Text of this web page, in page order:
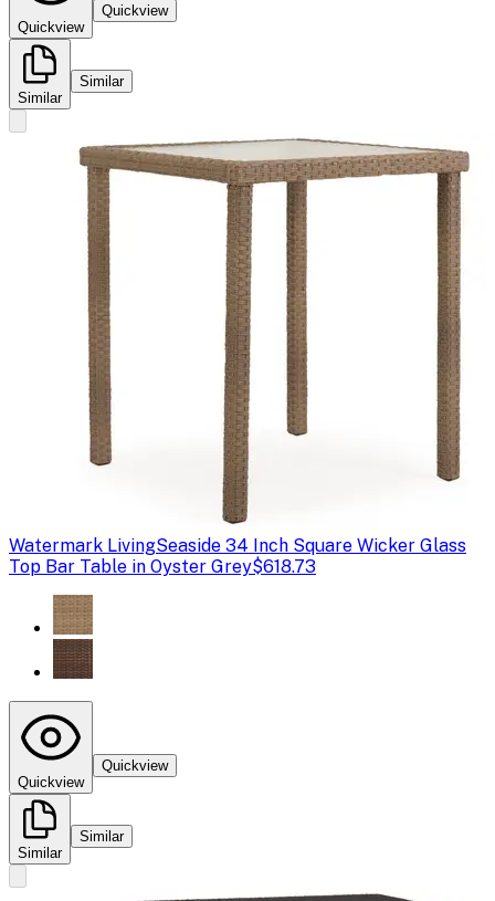
Quickview
Quickview
Similar
Similar
Watermark LivingSeaside 34 Inch Square Wicker Glass
Top Bar Table in Oyster Grey$618.73
Quickview
Quickview
Similar
Similar